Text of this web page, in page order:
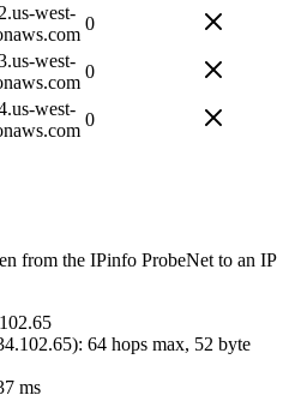
west-
0
west-
0
west-
0
from the IPinfo ProbeNet to an IP
): 64 hops max, 52 byte
ms